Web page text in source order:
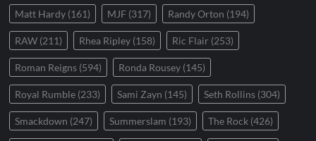
Matt Hardy (161) MJF (317) Randy Orton (194)
RAW (211) Rhea Ripley (158) Ric Flair (253)
Roman Reigns (594) Ronda Rousey (145)
Royal Rumble (233) Sami Zayn (145) Seth Rollins (304)
Smackdown (247) Summerslam (193) The Rock (426)